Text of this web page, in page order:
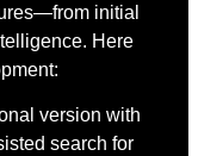
initial
Here
version with
search for